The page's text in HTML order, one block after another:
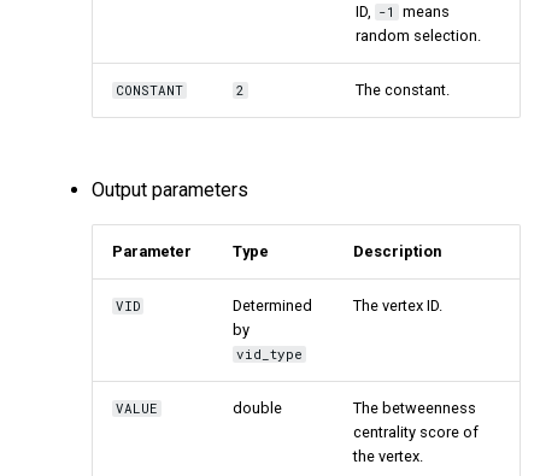
ID,
-1
means
random selection.
CONSTANT 2 The constant.
Output parameters
Parameter Type Description
VID
Determined
by
vid_type
The vertex ID.
VALUE double
The betweenness
centrality score of
the vertex.